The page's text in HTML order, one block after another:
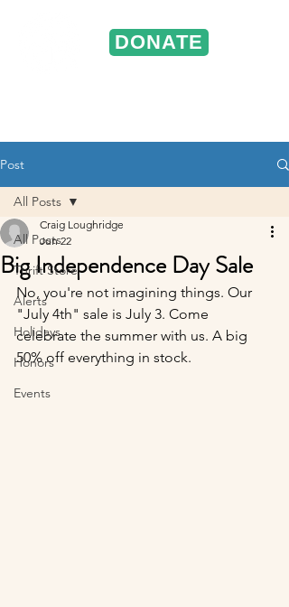
DONATE
Post
All Posts
Thrift Store
Alerts
Holidays
Honors
Events
All Posts
Big Independence Day Sale
Craig Loughridge
Jun 22
No, you're not imagining things. Our
"July 4th" sale is July 3. Come
celebrate the summer with us. A big
50% off everything in stock.